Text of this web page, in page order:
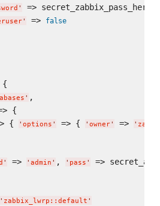
' => secret_zabbix_pass_here
' => false
{
' ,
{
{ ' options ' => { ' owner' => '
' => ' admin ' , ' pass '
=>
' zabbix_lwrp::default '